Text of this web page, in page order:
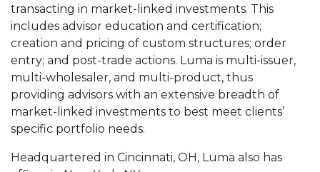
transacting in market-linked investments. This
includes advisor education and certification;
creation and pricing of custom structures; order
entry; and post-trade actions. Luma is multi-issuer,
multi-wholesaler, and multi-product, thus
providing advisors with an extensive breadth of
market-linked investments to best meet clients’
specific portfolio needs.
Headquartered in Cincinnati, OH, Luma also has